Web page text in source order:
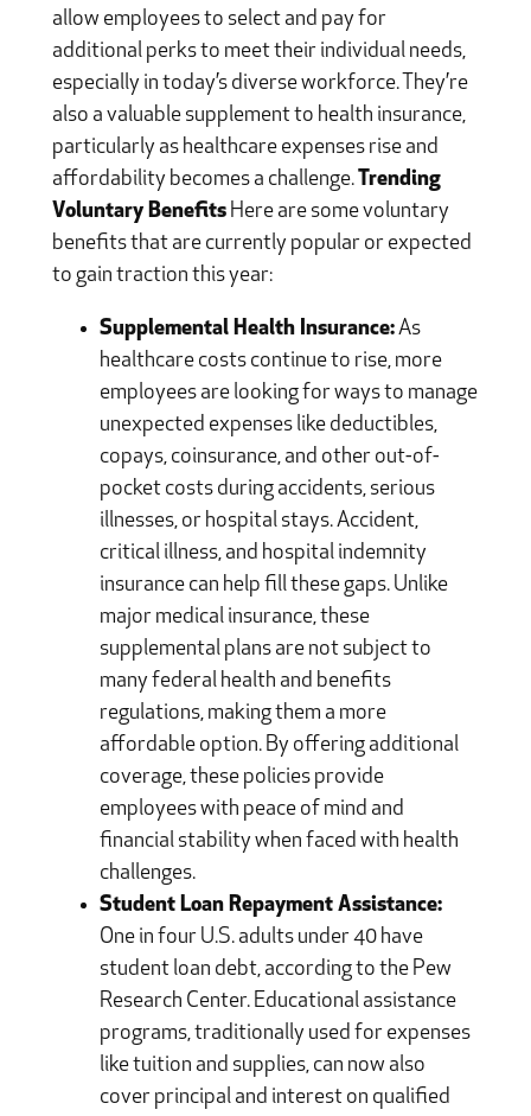
allow employees to select and pay for
additional perks to meet their individual needs,
especially in today’s diverse workforce. They’re
also a valuable supplement to health insurance,
particularly as healthcare expenses rise and
affordability becomes a challenge.Trending
Voluntary BenefitsHere are some voluntary
benefits that are currently popular or expected
to gain traction this year:
Supplemental Health Insurance:As
healthcare costs continue to rise, more
employees are looking for ways to manage
unexpected expenses like deductibles,
copays, coinsurance, and other out-of-
pocket costs during accidents, serious
illnesses, or hospital stays. Accident,
critical illness, and hospital indemnity
insurance can help fill these gaps. Unlike
major medical insurance, these
supplemental plans are not subject to
many federal health and benefits
regulations, making them a more
affordable option. By offering additional
coverage, these policies provide
employees with peace of mind and
financial stability when faced with health
challenges.
Student Loan Repayment Assistance:
One in four U.S. adults under 40 have
student loan debt, according to the Pew
Research Center. Educational assistance
programs, traditionally used for expenses
like tuition and supplies, can now also
cover principal and interest on qualified